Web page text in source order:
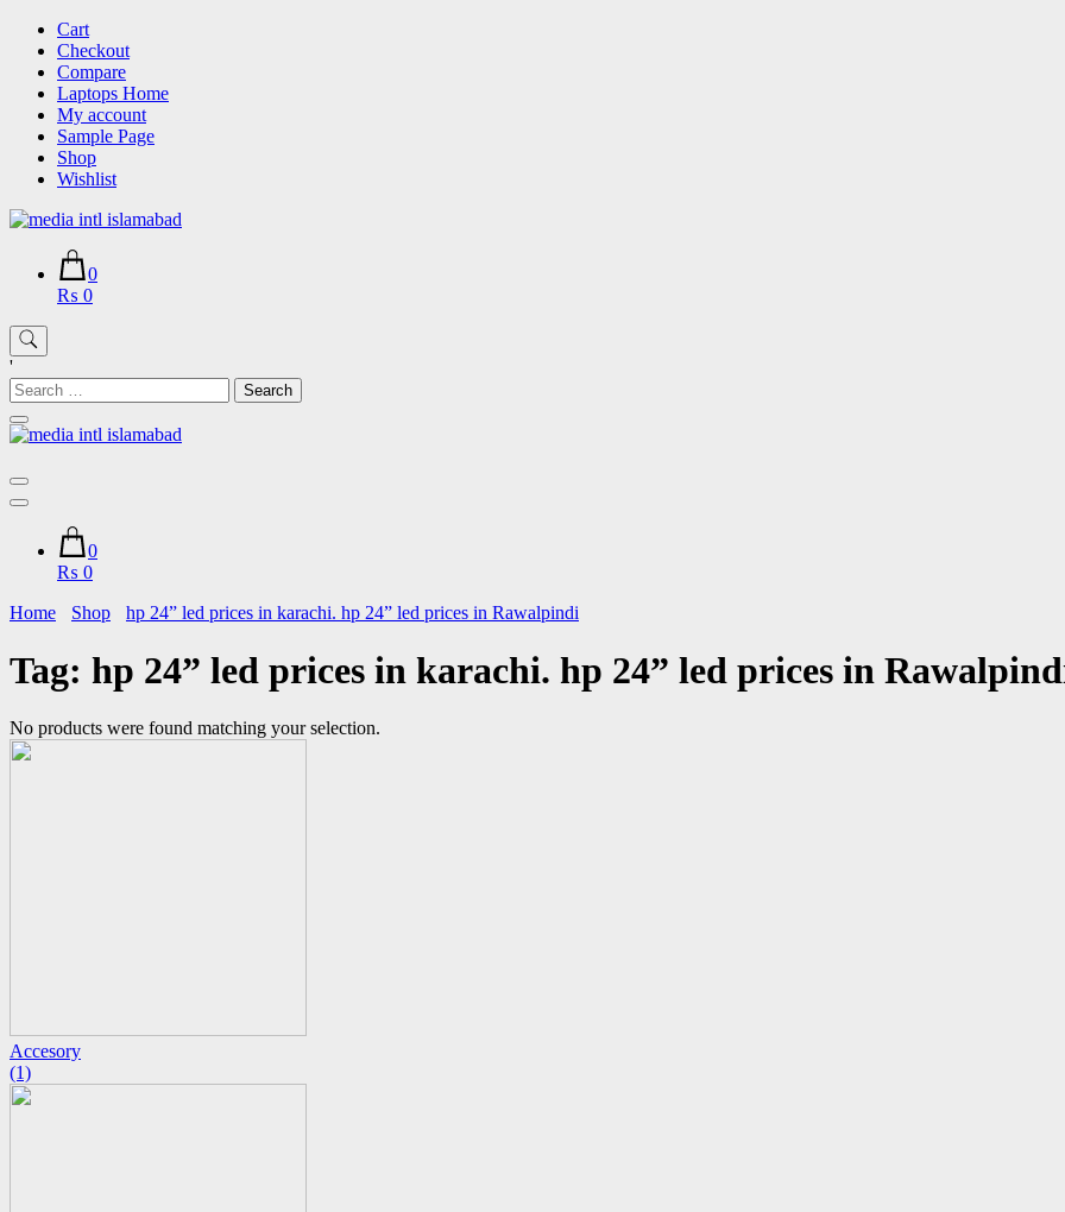
Skip
content
Cart
Checkout
Compare
Laptops Home
My account
Sample Page
Shop
Wishlist
0
₨ 0
'
Search
for:
0
₨ 0
Home
Shop hp 24” led prices in karachi. hp 24” led prices in Rawalpindi
Tag: hp 24” led prices in karachi. hp 24” led prices in
No products were found matching your selection.
Accesory
(1)